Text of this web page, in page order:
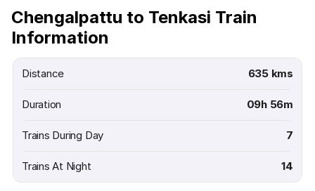
Chengalpattu to Tenkasi Train
Information
Distance 635 kms
Duration 09h 56m
Trains During Day 7
Trains At Night 14